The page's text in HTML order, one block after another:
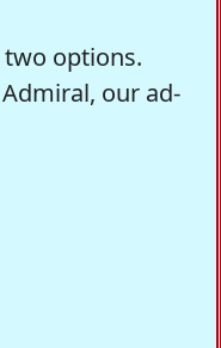
options.
our ad-